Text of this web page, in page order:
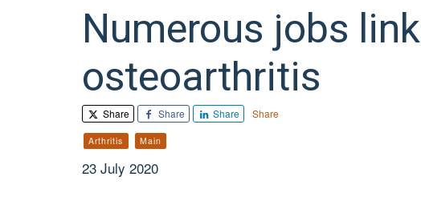
Numerous jobs
osteoarthritis
Share Share Share Share
Arthritis Main
23 July 2020